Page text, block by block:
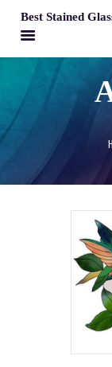
Best Stained
BEST
FAQS